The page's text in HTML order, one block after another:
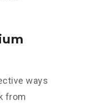
ways
from